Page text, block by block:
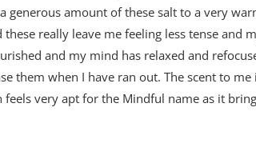
generous amount of these salt to a very
really leave me feeling less tense and
and my mind has relaxed and
them when I have ran out. The scent to me
very apt for the Mindful name as it